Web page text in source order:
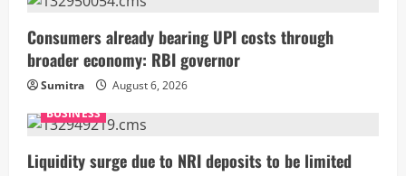
Consumers already bearing UPI costs through
broader economy: RBI governor
Sumitra
August 6, 2026
BUSINESS
Liquidity surge due to NRI deposits to be limited